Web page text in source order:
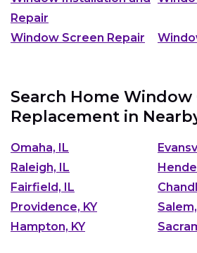
Repair
Window Screen Repair
Search Home Window
Replacement in
Omaha, IL
Raleigh, IL
Fairfield, IL
Providence, KY
Hampton, KY